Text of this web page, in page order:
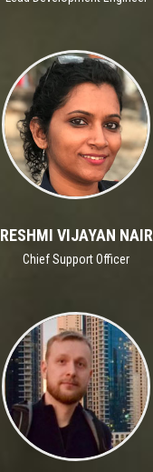
RESHMI VIJAYAN NAIR
Chief Support Officer